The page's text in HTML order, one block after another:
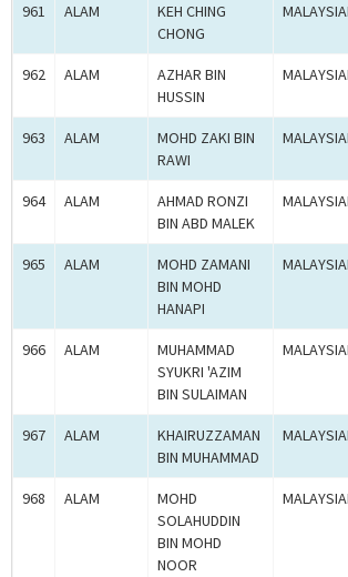
961 ALAM
KEH CHING
CHONG
962 ALAM
AZHAR BIN
HUSSIN
963 ALAM
MOHD ZAKI BIN
RAWI
964 ALAM
AHMAD RONZI
BIN ABD MALEK
965 ALAM
MOHD ZAMANI
BIN MOHD
HANAPI
966 ALAM
MUHAMMAD
SYUKRI 'AZIM
BIN SULAIMAN
967 ALAM
KHAIRUZZAMAN
BIN MUHAMMAD
968 ALAM
MOHD
SOLAHUDDIN
BIN MOHD
NOOR